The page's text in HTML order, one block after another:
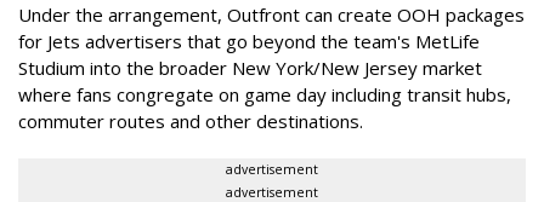
Under the arrangement, Outfront can create OOH packages
for Jets advertisers that go beyond the team's MetLife
Studium into the broader New York/New Jersey market
where fans congregate on game day including transit hubs,
commuter routes and other destinations.
advertisement
advertisement